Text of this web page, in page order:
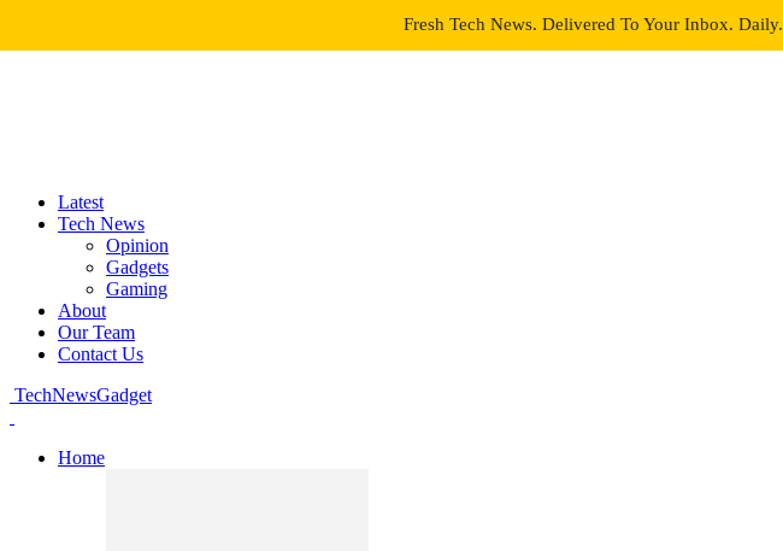
Latest
Tech News
Opinion
Gadgets
Gaming
About
Our Team
Contact Us
TechNewsGadget
Home
Fresh Tech News. Delivered To Your Inbox. Daily.